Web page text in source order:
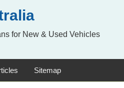
for New & Used Vehicles
Sitemap